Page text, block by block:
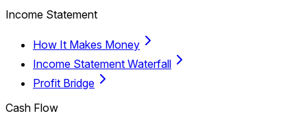
Income Statement
How It Makes Money
Income Statement Waterfall
Profit Bridge
Cash Flow